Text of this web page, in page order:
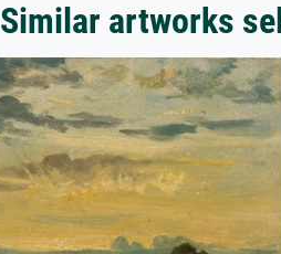
Similar artworks